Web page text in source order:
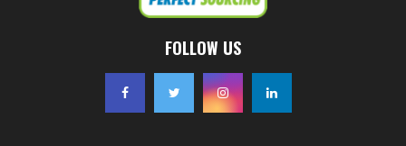
FOLLOW US